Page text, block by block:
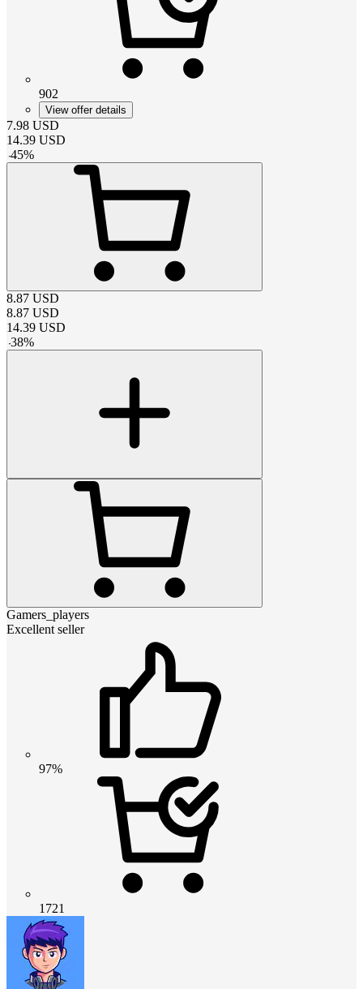
902
View offer details
7.98 USD
14.39 USD
-45%
8.87 USD
8.87 USD
14.39 USD
-38%
Gamers_players
Excellent seller
97%
1721